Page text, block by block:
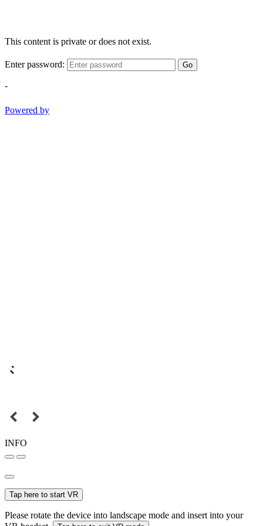
This content is private or does not exist.
Enter password: Go
-
Powered by
INFO
Tap here to start VR
Please rotate the device into landscape mode and insert into your